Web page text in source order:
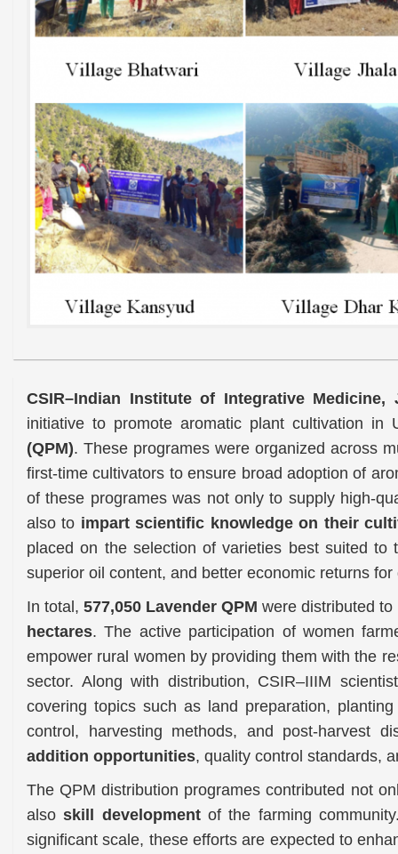
CSIR–Indian Institute of Integrative Medicine,
initiative to promote aromatic plant cultivation
(QPM). These programes were organized across
first-time cultivators to ensure broad adoption of
of these programes was not only to supply high-
also to impart scientific knowledge on their
placed on the selection of varieties best suited to
superior oil content, and better economic returns for
In total,577,050 Lavender QPM were distributed to
hectares. The active participation of women
empower rural women by providing them with the
sector. Along with distribution, CSIR–IIIM
covering topics such as land preparation,
control, harvesting methods, and post-harvest
addition opportunities, quality control standards,
The QPM distribution programes contributed not
also skill developmentof the farming
significant scale, these efforts are expected to